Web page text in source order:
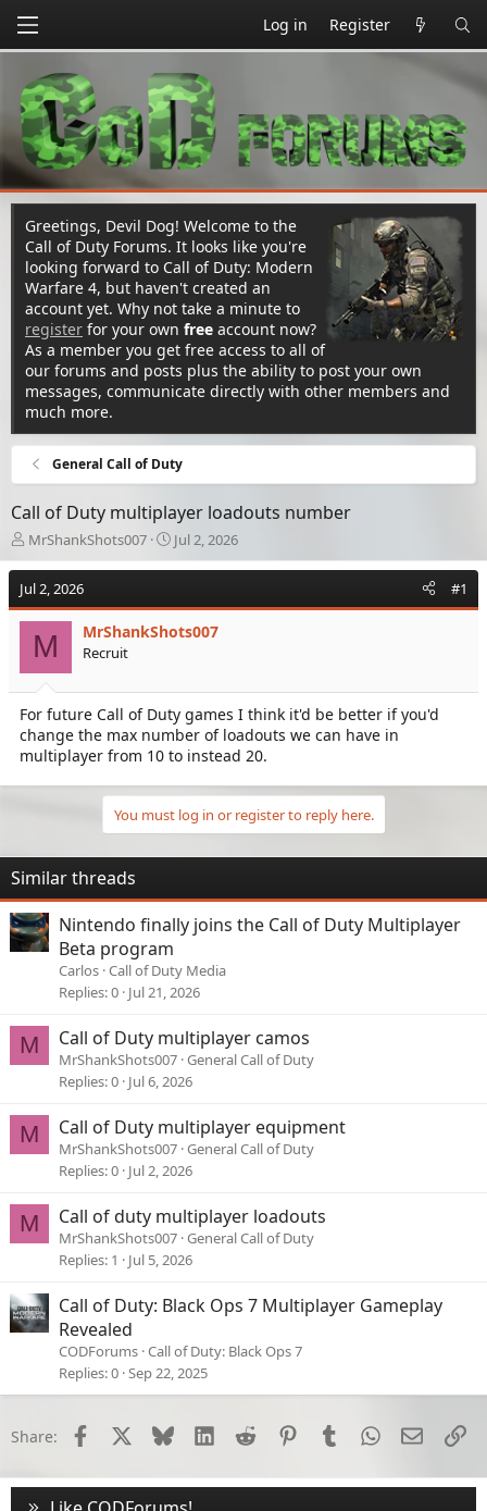
Log in Register
Greetings, Devil Dog! Welcome to the
Call of Duty Forums. It looks like you're
looking forward to Call of Duty: Modern
Warfare 4, but haven't created an
account yet. Why not take a minute to
register for your own free account now?
As a member you get free access to all of
our forums and posts plus the ability to post your own
messages, communicate directly with other members and
much more.
General Call of Duty
Call of Duty multiplayer loadouts number
T
h
e
a
d
t
a
r
t
e
MrShankShots007
S
t
t
d
e
Jul 2, 2026
Jul 2, 2026 #1
M MrShankShots007
Recruit
For future Call of Duty games I think it'd be better if you'd
change the max number of loadouts we can have in
multiplayer from 10 to instead 20.
You must log in or register to reply here.
Similar threads
Nintendo finally joins the Call of Duty Multiplayer
Beta program
Carlos Call of Duty Media
Replies 0 Jul 21, 2026
M Call of Duty multiplayer camos
MrShankShots007 General Call of Duty
Replies 0 Jul 6, 2026
M Call of Duty multiplayer equipment
MrShankShots007 General Call of Duty
Replies 0 Jul 2, 2026
M Call of duty multiplayer loadouts
MrShankShots007 General Call of Duty
Replies 1 Jul 5, 2026
Call of Duty: Black Ops 7 Multiplayer Gameplay
Revealed
CODForums Call of Duty: Black Ops 7
Replies 0 Sep 22, 2025
Share: Facebook Bluesky LinkedInReddit PinterestTumblrWhatsApp
Email